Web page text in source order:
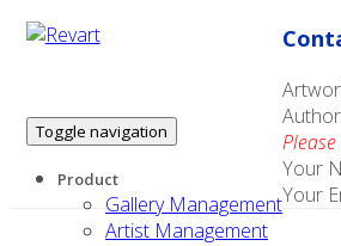
Toggle navigation
Product
Gallery Management
Artist Management
Your
Your